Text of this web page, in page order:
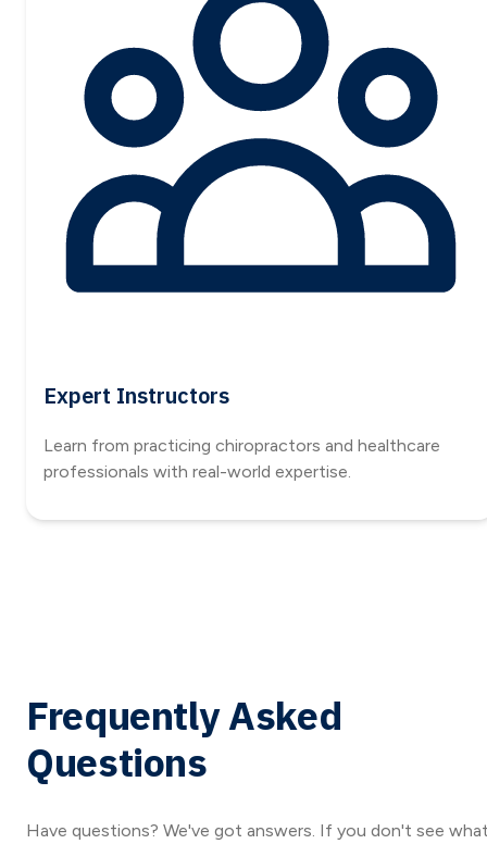
Expert Instructors
Learn from practicing chiropractors and healthcare
professionals with real-world expertise.
Frequently Asked
Questions
Have questions? We've got answers. If you don't see